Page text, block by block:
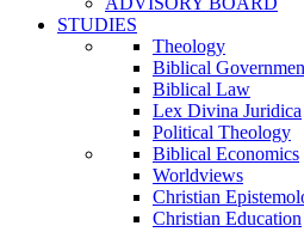
STUDIES
Theology
Biblical
Biblical Law
Lex Divina Juridica
Political Theology
Biblical Economics
Worldviews
Christian
Christian Education